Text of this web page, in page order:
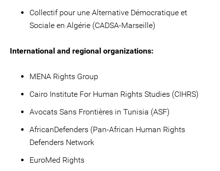
Collectif pour une Alternative Démocratique et
Sociale en Algérie (CADSA-Marseille)
International and regional organizations:
MENA Rights Group
Cairo Institute For Human Rights Studies (CIHRS)
Avocats Sans Frontières in Tunisia (ASF)
AfricanDefenders (Pan-African Human Rights
Defenders Network
EuroMed Rights